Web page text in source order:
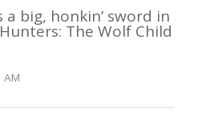
big, honkin’ sword in
The Wolf Child